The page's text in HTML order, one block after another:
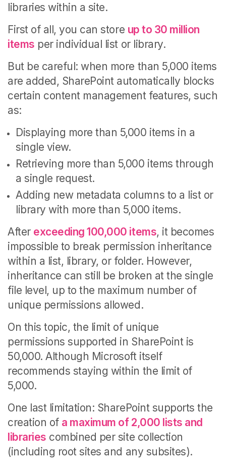
libraries within a site.
First of all, you can store up to 30 million
items per individual list or library.
But be careful: when more than 5,000 items
are added, SharePoint automatically blocks
certain content management features, such
as:
Displaying more than 5,000 items in a
single view.
Retrieving more than 5,000 items through
a single request.
Adding new metadata columns to a list or
library with more than 5,000 items.
After exceeding 100,000 items, it becomes
impossible to break permission inheritance
within a list, library, or folder. However,
inheritance can still be broken at the single
file level, up to the maximum number of
unique permissions allowed.
On this topic, the limit of unique
permissions supported in SharePoint is
50,000. Although Microsoft itself
recommends staying within the limit of
5,000.
One last limitation: SharePoint supports the
creation of a maximum of 2,000 lists and
libraries combined per site collection
(including root sites and any subsites).